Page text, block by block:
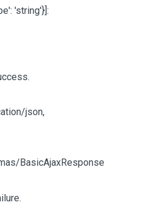
'string'}]:
json,
BasicAjaxResponse